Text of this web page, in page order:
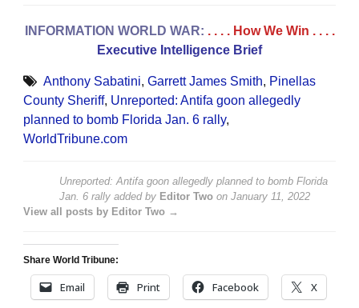
INFORMATION WORLD WAR: . . . . How We Win . . . .
Executive Intelligence Brief
Anthony Sabatini, Garrett James Smith, Pinellas
County Sheriff, Unreported: Antifa goon allegedly
planned to bomb Florida Jan. 6 rally,
WorldTribune.com
Unreported: Antifa goon allegedly planned to bomb Florida
Jan. 6 rally added by Editor Two on January 11, 2022
View all posts by Editor Two →
Share World Tribune:
Email Print Facebook X